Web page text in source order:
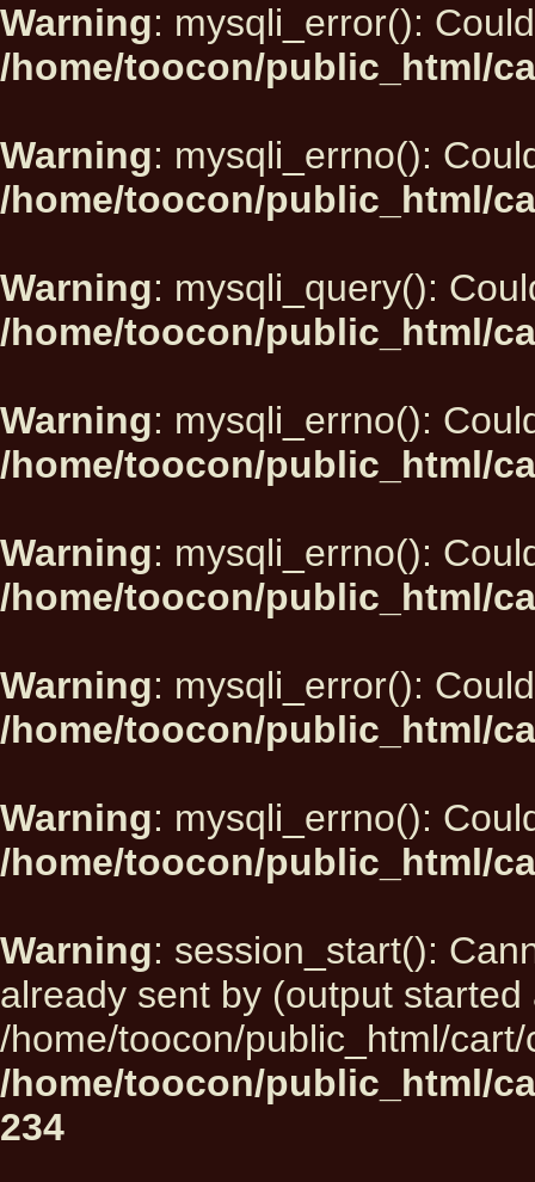
Warning: mysqli_error():
/home/toocon/public_html/
Warning: mysqli_errno():
/home/toocon/public_html/
Warning: mysqli_query():
/home/toocon/public_html/
Warning: mysqli_errno():
/home/toocon/public_html/
Warning: mysqli_errno():
/home/toocon/public_html/
Warning: mysqli_error():
/home/toocon/public_html/
Warning: mysqli_errno():
/home/toocon/public_html/
Warning: session_start():
already sent by (output started
/home/toocon/public_html/
/home/toocon/public_html/
234